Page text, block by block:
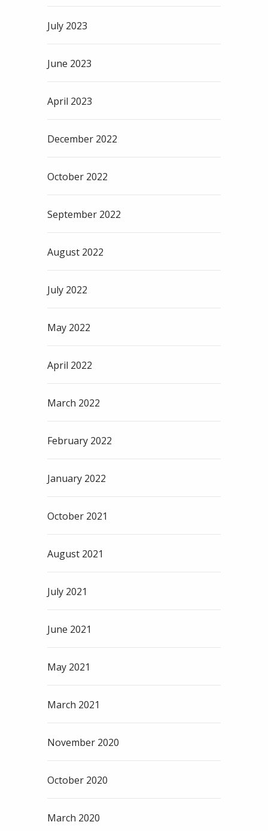
July 2023
June 2023
April 2023
December 2022
October 2022
September 2022
August 2022
July 2022
May 2022
April 2022
March 2022
February 2022
January 2022
October 2021
August 2021
July 2021
June 2021
May 2021
March 2021
November 2020
October 2020
March 2020